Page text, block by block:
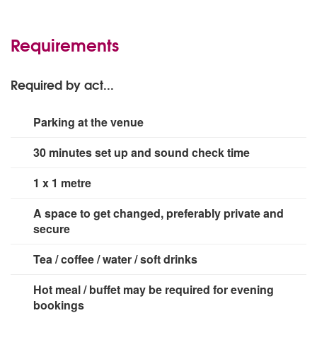
Requirements
Required by act...
Parking at the venue
30 minutes set up and sound check time
1 x 1 metre
A space to get changed, preferably private and
secure
Tea / coffee / water / soft drinks
Hot meal / buffet may be required for evening
bookings